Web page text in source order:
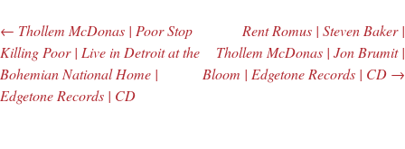
Post navigation
← Thollem McDonas | Poor Stop
Killing Poor | Live in Detroit at the
Bohemian National Home |
Edgetone Records | CD
Rent Romus | Steven Baker |
Thollem McDonas | Jon Brumit |
Bloom | Edgetone Records | CD →